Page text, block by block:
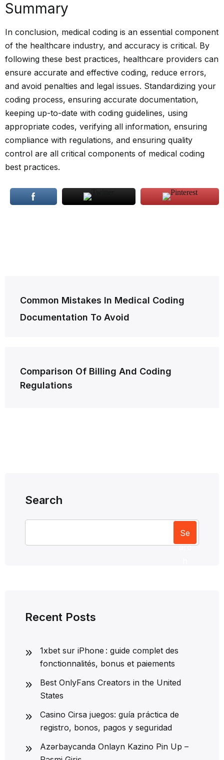
Summary
In conclusion, medical coding is an essential component
of the healthcare industry, and accuracy is critical. By
following these best practices, healthcare providers can
ensure accurate and effective coding, reduce errors,
and avoid penalties and legal issues. Standardizing your
coding process, ensuring accurate documentation,
keeping up-to-date with coding guidelines, using
appropriate codes, verifying all information, ensuring
compliance with regulations, and ensuring quality
control are all critical components of medical coding
best practices.
navigation
Common Mistakes In Medical Coding
Documentation To Avoid
Comparison Of Billing And Coding
Regulations
Search
Se
arc
Recent Posts
1xbet sur iPhone : guide complet des
fonctionnalités, bonus et paiements
Best OnlyFans Creators in the United
States
Casino Cirsa juegos: guía práctica de
registro, bonos, pagos y seguridad
Azərbaycanda Onlayn Kazino Pin Up –